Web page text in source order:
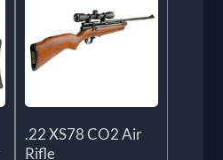
.22 XS78 CO2 Air
Rifle